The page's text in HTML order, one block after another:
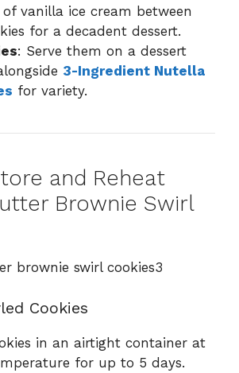
vanilla ice cream between
for a decadent dessert.
: Serve them on a dessert
3-Ingredient Nutella
for variety.
and Reheat
Brownie Swirl
Cookies
in an airtight container at
for up to 5 days.